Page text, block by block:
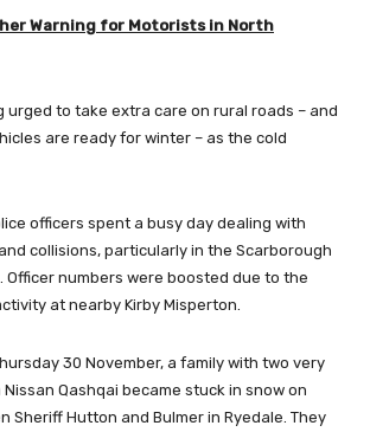
Warning for Motorists in North
urged to take extra care on rural roads – and
are ready for winter – as the cold
officers spent a busy day dealing with
collisions, particularly in the Scarborough
Officer numbers were boosted due to the
at nearby Kirby Misperton.
30 November, a family with two very
Qashqai became stuck in snow on
Sheriff Hutton and Bulmer in Ryedale. They